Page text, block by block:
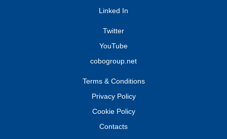
Linked In
Twitter
YouTube
cobogroup.net
Terms & Conditions
Privacy Policy
Cookie Policy
Contacts